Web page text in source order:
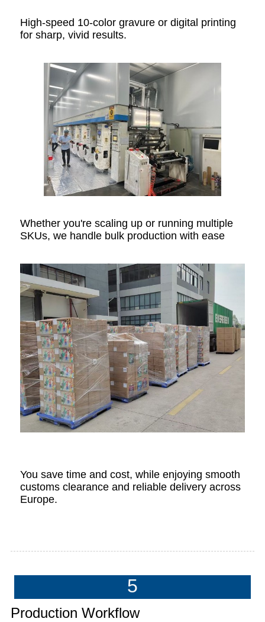
High-speed 10-color gravure or digital printing
for sharp, vivid results.
Whether you're scaling up or running multiple
SKUs, we handle bulk production with ease
You save time and cost, while enjoying smooth
customs clearance and reliable delivery across
Europe.
5
Production Workflow